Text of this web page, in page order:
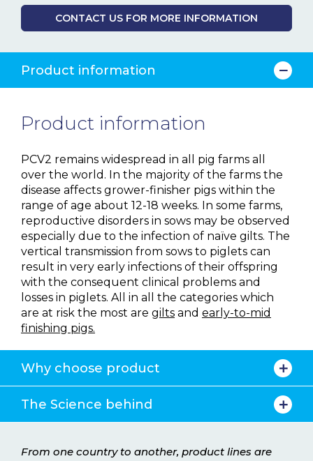
CONTACT US FOR MORE INFORMATION
Product information
Product information
PCV2 remains widespread in all pig farms all
over the world. In the majority of the farms the
disease affects grower-finisher pigs within the
range of age about 12-18 weeks. In some farms,
reproductive disorders in sows may be observed
especially due to the infection of naïve gilts. The
vertical transmission from sows to piglets can
result in very early infections of their offspring
with the consequent clinical problems and
losses in piglets. All in all the categories which
are at risk the most are gilts and early-to-mid
finishing pigs.
Why choose product
The Science behind
From one country to another, product lines are